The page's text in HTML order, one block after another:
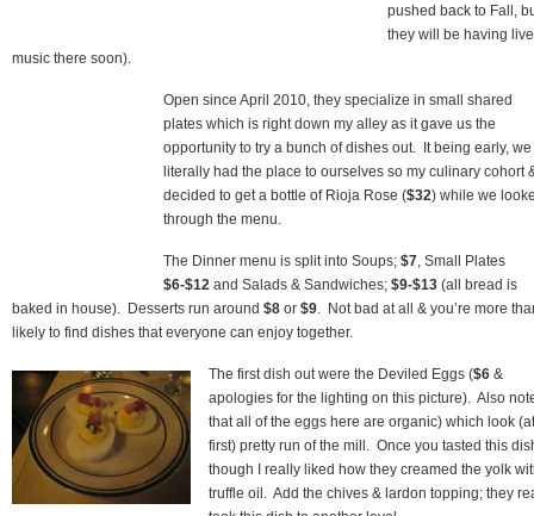
pushed back to Fall,
they will be having live
music there soon).
Open since April 2010, they specialize in small shared
plates which is right down my alley as it gave us the
opportunity to try a bunch of dishes out. It being early, we
literally had the place to ourselves so my culinary cohort
decided to get a bottle of Rioja Rose ($32) while we
through the menu.
The Dinner menu is split into Soups; $7 , Small Plates
$6-$12 and Salads & Sandwiches; $9-$13 (all bread is
baked in house). Desserts run around $8 or $9 . Not bad at all & you’re more
likely to find dishes that everyone can enjoy together.
The first dish out were the Deviled Eggs ($6 &
apologies for the lighting on this picture). Also
that all of the eggs here are organic) which look (at
first) pretty run of the mill. Once you tasted this
though I really liked how they creamed the yolk
truffle oil. Add the chives & lardon topping; they